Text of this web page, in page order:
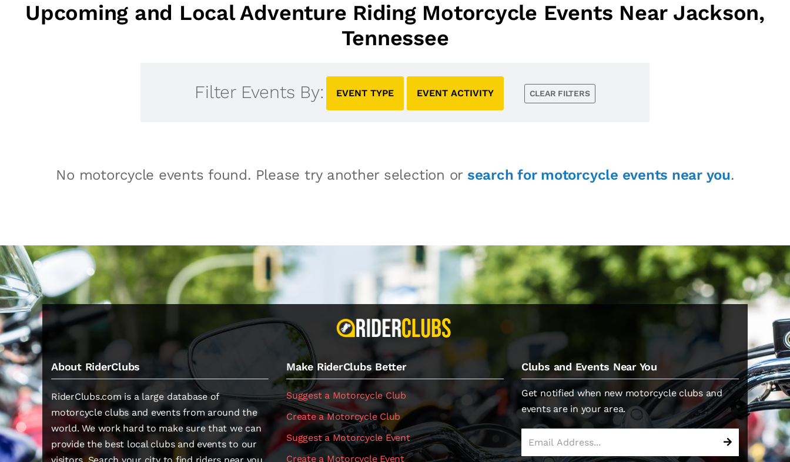
Upcoming and Local Adventure Riding Motorcycle Events Near Jackson,
Tennessee
Filter Events By: EVENT TYPE EVENT ACTIVITY CLEAR FILTERS
No motorcycle events found. Please try another selection or search for motorcycle events near you.
About RiderClubs
RiderClubs.com is a large database of
motorcycle clubs and events from around the
world. We work hard to make sure that we can
provide the best local clubs and events to our
Make RiderClubs Better
Suggest a Motorcycle Club
Create a Motorcycle Club
Suggest a Motorcycle Event
Create a Motorcycle Event
Clubs and Events Near You
Get notified when new motorcycle clubs and
events are in your area.